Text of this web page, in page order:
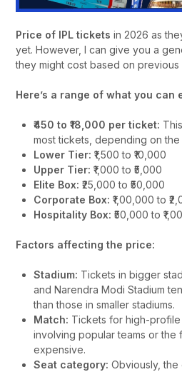
Price of IPL tickets in 2026 as
yet. However, I can give you a
they might cost based on previous
Here’s a range of what you can
₹450 to ₹18,000 per ticket:
most tickets, depending on
Lower Tier: ₹1,500 to ₹10,000
Upper Tier: ₹1,000 to ₹5,000
Elite Box: ₹25,000 to ₹50,000
Corporate Box: ₹1,00,000 to
Hospitality Box: ₹50,000 to
Factors affecting the price:
Stadium: Tickets in bigger
and Narendra Modi Stadium
than those in smaller stadiums.
Match: Tickets for high-profile
involving popular teams or the
expensive.
Seat category: Obviously,